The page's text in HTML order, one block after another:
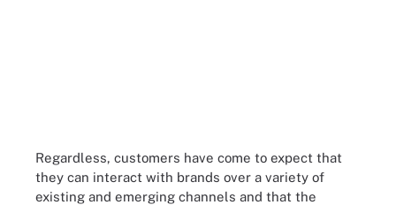
Regardless, customers have come to expect that
they can interact with brands over a variety of
existing and emerging channels and that the